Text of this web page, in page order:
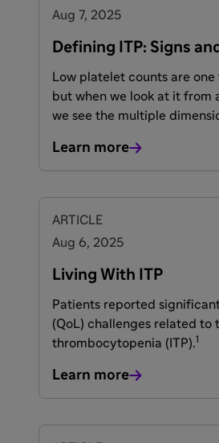
Aug 7, 2025
Defining ITP: Signs
Low platelet counts are one
but when we look at it from
we see the multiple
condition of complex
dysregulation that reduces
other health-related
inflammation and the risk of
thromboembolic events
Learn more
ARTICLE
Aug 6, 2025
Living With ITP
Patients reported
(QoL) challenges related to
thrombocytopenia (ITP).1
Learn more